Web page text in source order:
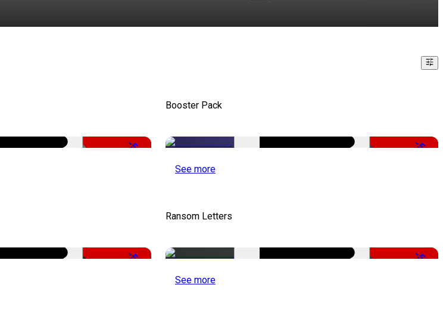
-51%
Booster Pack
-50%
See more
-50%
Ransom Letters
-50%
See more